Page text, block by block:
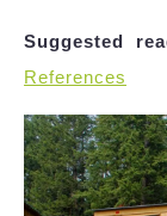
Suggested
References